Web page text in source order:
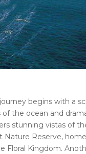
begins with a
of the ocean and
stunning vistas of
Nature Reserve,
Floral Kingdom.